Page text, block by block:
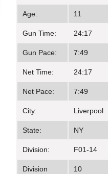
Age: 11
Gun Time: 24:17
Gun Pace: 7:49
Net Time: 24:17
Net Pace: 7:49
City: Liverpool
State: NY
Division: F01-14
Division
10